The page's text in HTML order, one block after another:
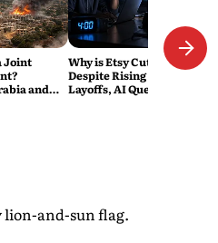
Joint
and
Why is Etsy Cutting 220 Jobs
Despite Rising Sales? The
Layoffs, AI Questions and the
lion-and-sun flag.